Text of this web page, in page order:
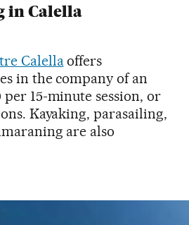
in Calella
Calellaoffers
in the company of an
15-minute session, or
Kayaking, parasailing,
are also